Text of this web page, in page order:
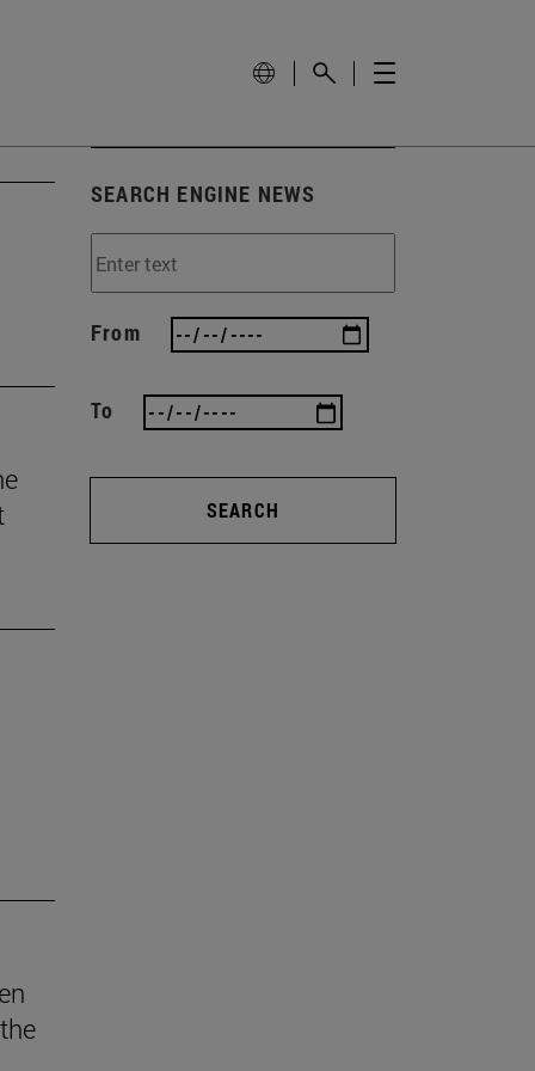
SEARCH ENGINE NEWS
From
To
SEARCH